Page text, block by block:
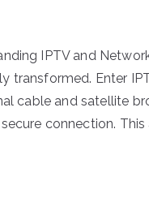
IPTV and
transformed. Enter
cable and satellite
connection.